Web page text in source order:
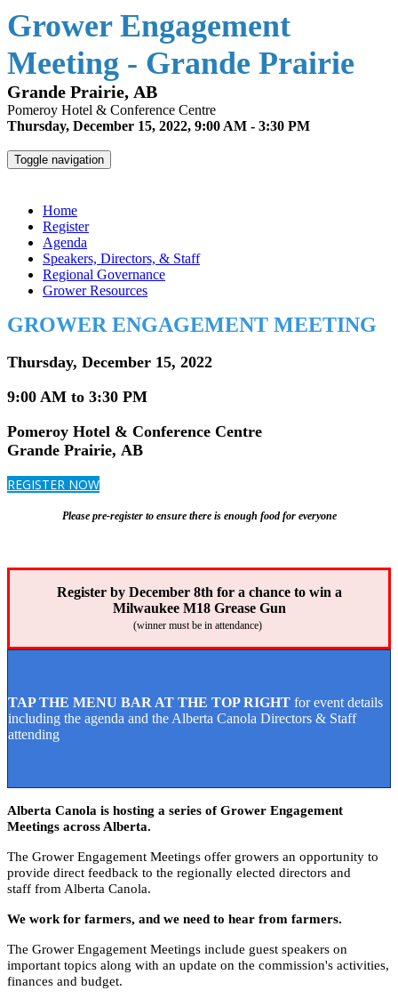
Grower Engagement
Meeting - Grande Prairie
Grande Prairie, AB
Pomeroy Hotel & Conference Centre
Thursday, December 15, 2022, 9:00 AM - 3:30 PM
Toggle navigation
Home
Register
Agenda
Speakers, Directors, & Staff
Regional Governance
Grower Resources
GROWER ENGAGEMENT MEETING
Thursday, December 15, 2022
9:00 AM to 3:30 PM
Pomeroy Hotel & Conference Centre
Grande Prairie, AB
REGISTER NOW
Please pre-register to ensure there is enough food for everyone
Register by December 8th for a chance to win a
Milwaukee M18 Grease Gun
(winner must be in attendance)
TAP THE MENU BAR AT THE TOP RIGHT for event details
including the agenda and the Alberta Canola Directors & Staff
attending
Alberta Canola is hosting a series of Grower Engagement
Meetings across Alberta.
The Grower Engagement Meetings offer growers an opportunity to
provide direct feedback to the regionally elected directors and
staff from Alberta Canola.
We work for farmers, and we need to hear from farmers.
The Grower Engagement Meetings include guest speakers on
important topics along with an update on the commission's activities,
finances and budget.